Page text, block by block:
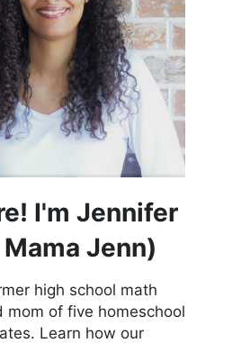
I'm Jennifer
Jenn)
high school math
mom of five homeschool
Learn how our